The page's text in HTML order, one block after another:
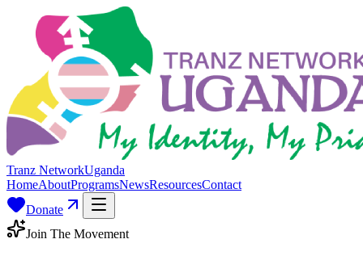
Tranz NetworkUganda
HomeAboutProgramsNewsResourcesContact
Donate
Join The Movement